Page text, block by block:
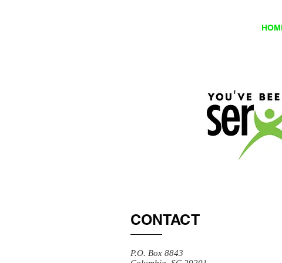
CONTACT
P.O. Box 8843